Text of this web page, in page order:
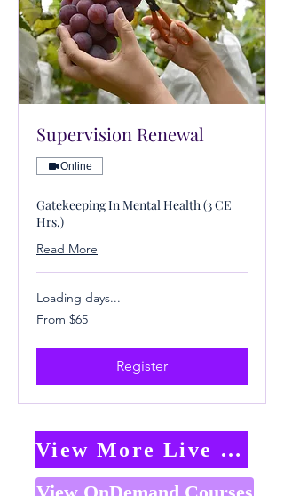
Supervision Renewal
Online
Gatekeeping In Mental Health (3 CE
Hrs.)
Read More
Loading days...
From
65
From $65
Register
View More Live Classes